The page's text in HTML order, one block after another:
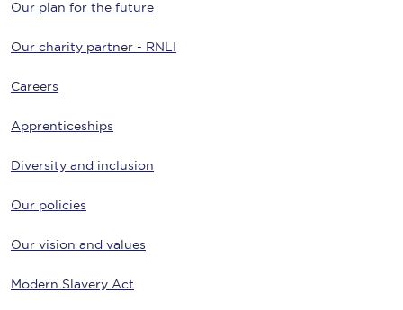
Our plan for the future
Our charity partner - RNLI
Careers
Apprenticeships
Diversity and inclusion
Our policies
Our vision and values
Modern Slavery Act